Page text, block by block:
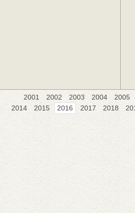
2001 2002 2003 2004
2005
2014
2015 2016 2017 2018